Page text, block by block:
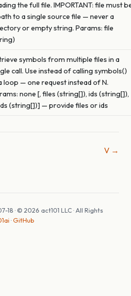
the full file. IMPORTANT: file must
to a single source file — never a
or empty string. Params: file
symbols from multiple files in a
call. Use instead of calling symbols()
loop — one request instead of N.
none [, files (string[]), ids (string[]),
(string[])] — provide files or ids
V →
18 · © 2026 act101 LLC · All Rights
·GitHub